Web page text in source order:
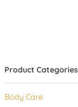
Product Categories
Body Care